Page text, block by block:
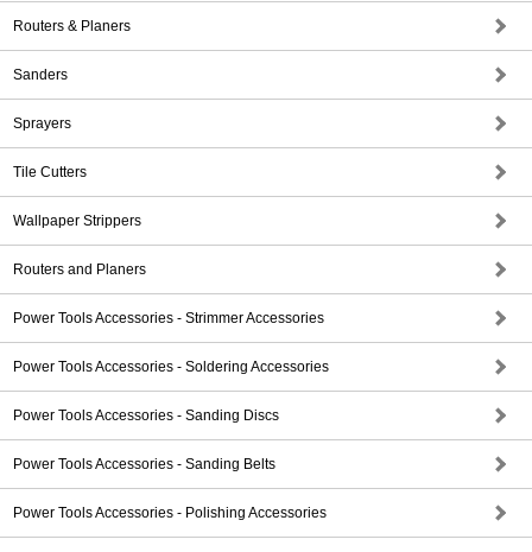
Routers & Planers
Sanders
Sprayers
Tile Cutters
Wallpaper Strippers
Routers and Planers
Power Tools Accessories - Strimmer Accessories
Power Tools Accessories - Soldering Accessories
Power Tools Accessories - Sanding Discs
Power Tools Accessories - Sanding Belts
Power Tools Accessories - Polishing Accessories